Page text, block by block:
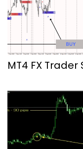
MT4 FX Trader